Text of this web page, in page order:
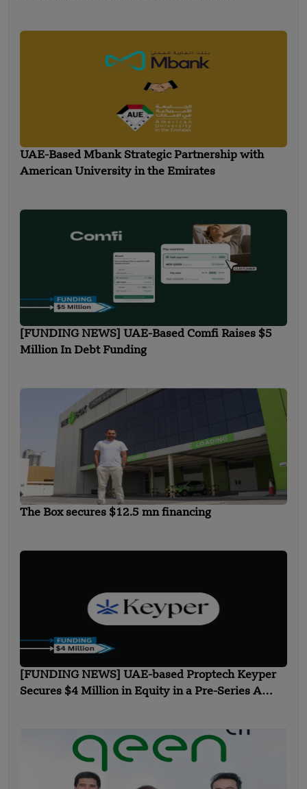
UAE-Based Mbank Strategic Partnership with
American University in the Emirates
[FUNDING NEWS] UAE-Based Comfi Raises $5
Million In Debt Funding
The Box secures $12.5 mn financing
[FUNDING NEWS] UAE-based Proptech Keyper
Secures $4 Million in Equity in a Pre-Series A